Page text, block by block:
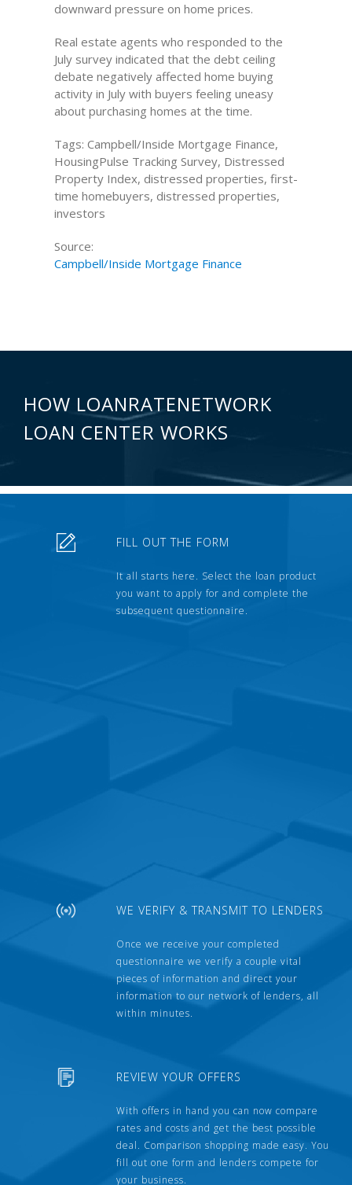
downward pressure on home prices.
Real estate agents who responded to the
July survey indicated that the debt ceiling
debate negatively affected home buying
activity in July with buyers feeling uneasy
about purchasing homes at the time.
Tags: Campbell/Inside Mortgage Finance,
HousingPulse Tracking Survey, Distressed
Property Index, distressed properties, first-
time homebuyers, distressed properties,
investors
Source:
Campbell/Inside Mortgage Finance
HOW LOANRATENETWORK
LOAN CENTER WORKS
FILL OUT THE FORM
It all starts here. Select the loan product
you want to apply for and complete the
subsequent questionnaire.
WE VERIFY & TRANSMIT TO LENDERS
Once we receive your completed
questionnaire we verify a couple vital
pieces of information and direct your
information to our network of lenders, all
within minutes.
REVIEW YOUR OFFERS
With offers in hand you can now compare
rates and costs and get the best possible
deal. Comparison shopping made easy. You
fill out one form and lenders compete for
your business.